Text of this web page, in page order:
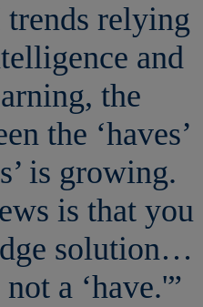
relying
and
the
the ‘haves’
is growing.
is that you
solution…
a ‘have.'”